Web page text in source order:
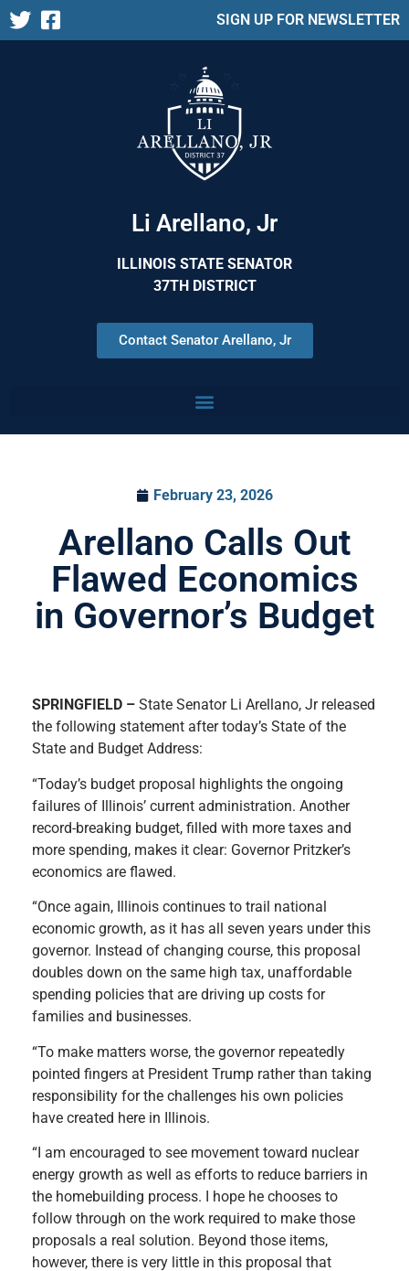
SIGN UP FOR NEWSLETTER
Li Arellano, Jr
ILLINOIS STATE SENATOR
37TH DISTRICT
Contact Senator Arellano, Jr
February 23, 2026
Arellano Calls Out
Flawed Economics
in Governor’s Budget
SPRINGFIELD – State Senator Li Arellano, Jr released
the following statement after today’s State of the
State and Budget Address:
“Today’s budget proposal highlights the ongoing
failures of Illinois’ current administration. Another
record-breaking budget, filled with more taxes and
more spending, makes it clear: Governor Pritzker’s
economics are flawed.
“Once again, Illinois continues to trail national
economic growth, as it has all seven years under this
governor. Instead of changing course, this proposal
doubles down on the same high tax, unaffordable
spending policies that are driving up costs for
families and businesses.
“To make matters worse, the governor repeatedly
pointed fingers at President Trump rather than taking
responsibility for the challenges his own policies
have created here in Illinois.
“I am encouraged to see movement toward nuclear
energy growth as well as efforts to reduce barriers in
the homebuilding process. I hope he chooses to
follow through on the work required to make those
proposals a real solution. Beyond those items,
however, there is very little in this proposal that